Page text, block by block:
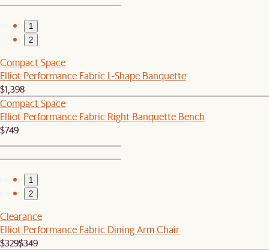
1
2
Compact Space
Elliot Performance Fabric L-Shape Banquette
$1,398
Compact Space
Elliot Performance Fabric Right Banquette Bench
$749
1
2
Clearance
Elliot Performance Fabric Dining Arm Chair
$329$349